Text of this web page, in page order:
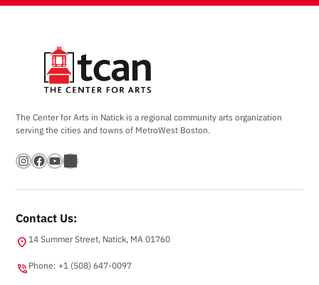
The Center for Arts in Natick is a regional community arts organization
serving the cities and towns of MetroWest Boston.
Instagram Facebook YouTube Bandsintown
Contact Us:
location_on14 Summer Street, Natick, MA 01760
phone_in_talkPhone: +1 (508) 647-0097